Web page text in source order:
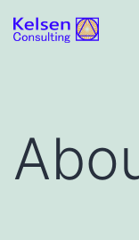
Skip
toKelsen